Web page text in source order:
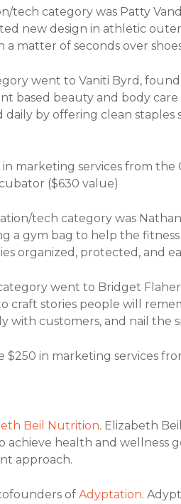
tech category was Patty
new design in athletic
matter of seconds over
went to Vaniti Byrd,
based beauty and body
by offering clean staples
in marketing services from the
($630 value)
tech category was
a gym bag to help the
organized, protected, and
went to Bridget
to craft stories people will
with customers, and nail the
in marketing services
Beil Nutrition. Elizabeth
achieve health and wellness
approach.
of Adyptation.